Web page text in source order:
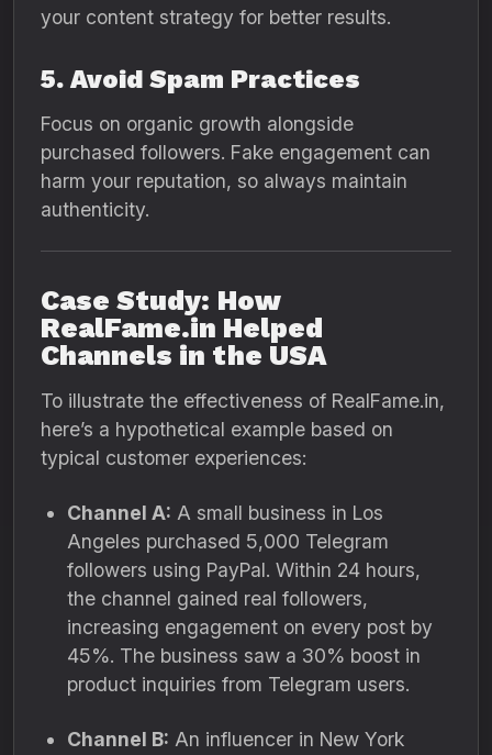
your content strategy for better results.
5. Avoid Spam Practices
Focus on organic growth alongside
purchased followers. Fake engagement can
harm your reputation, so always maintain
authenticity.
Case Study: How
RealFame.in Helped
Channels in the USA
To illustrate the effectiveness of RealFame.in,
here’s a hypothetical example based on
typical customer experiences:
Channel A: A small business in Los
Angeles purchased 5,000 Telegram
followers using PayPal. Within 24 hours,
the channel gained real followers,
increasing engagement on every post by
45%. The business saw a 30% boost in
product inquiries from Telegram users.
Channel B: An influencer in New York